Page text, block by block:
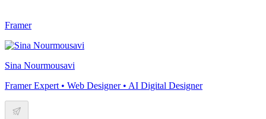
Framer
Sina Nourmousavi
Framer Expert • Web Designer • AI Digital Designer